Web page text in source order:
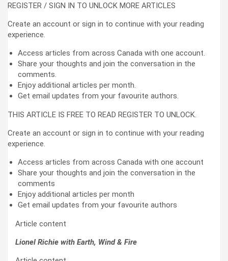
REGISTER / SIGN IN TO UNLOCK MORE ARTICLES
Create an account or sign in to continue with your reading
experience.
Access articles from across Canada with one account.
Share your thoughts and join the conversation in the
comments.
Enjoy additional articles per month.
Get email updates from your favourite authors.
THIS ARTICLE IS FREE TO READ REGISTER TO UNLOCK.
Create an account or sign in to continue with your reading
experience.
Access articles from across Canada with one account
Share your thoughts and join the conversation in the
comments
Enjoy additional articles per month
Get email updates from your favourite authors
Article content
Lionel Richie with Earth, Wind & Fire